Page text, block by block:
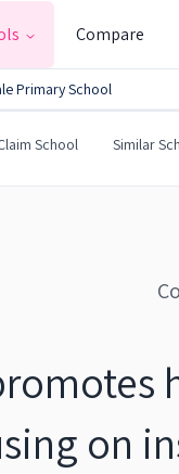
Compare
Primary School
School Similar
on